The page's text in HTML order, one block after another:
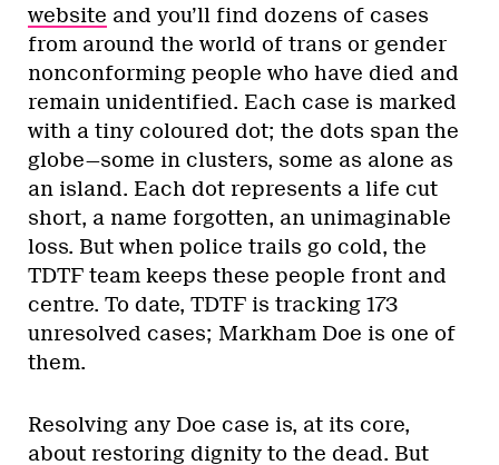
website and you’ll find dozens of cases
from around the world of trans or gender
nonconforming people who have died and
remain unidentified. Each case is marked
with a tiny coloured dot; the dots span the
globe—some in clusters, some as alone as
an island. Each dot represents a life cut
short, a name forgotten, an unimaginable
loss. But when police trails go cold, the
TDTF team keeps these people front and
centre. To date, TDTF is tracking 173
unresolved cases; Markham Doe is one of
them.
Resolving any Doe case is, at its core,
about restoring dignity to the dead. But